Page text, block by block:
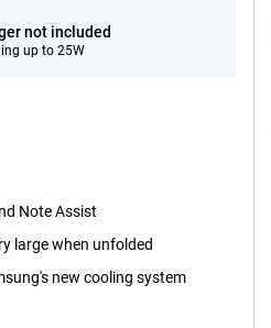
not included
up to 25W
Note Assist
large when unfolded
new cooling system